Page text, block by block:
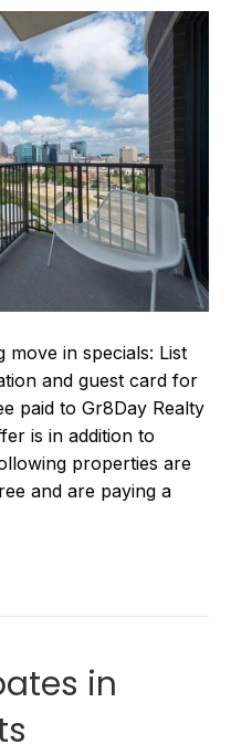
in specials: List
and guest card for
paid to Gr8Day Realty
is in addition to
properties are
and are paying a
in